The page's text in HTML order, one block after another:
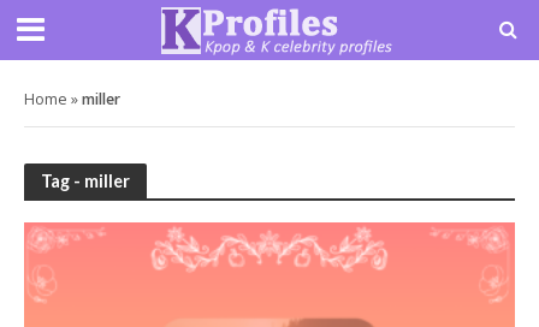
Home »miller
Tag - miller